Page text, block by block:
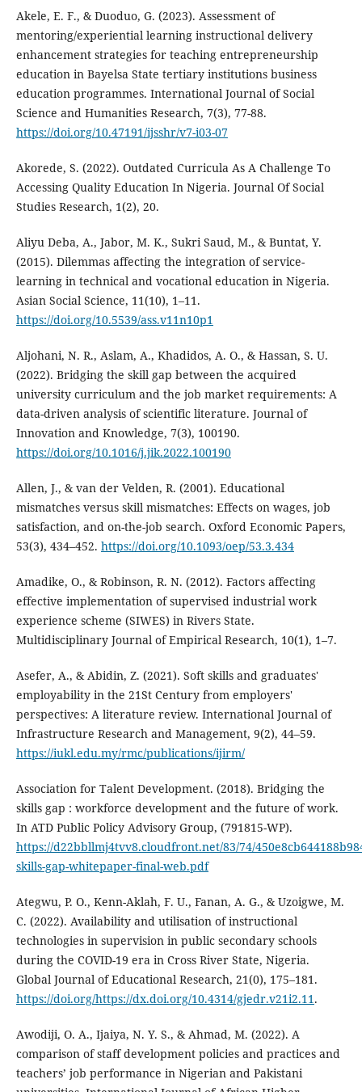
Akele, E. F., & Duoduo, G. (2023). Assessment of
mentoring/experiential learning instructional delivery
enhancement strategies for teaching entrepreneurship
education in Bayelsa State tertiary institutions business
education programmes. International Journal of Social
Science and Humanities Research, 7(3), 77-88.
https://doi.org/10.47191/ijsshr/v7-i03-07
Akorede, S. (2022). Outdated Curricula As A Challenge To
Accessing Quality Education In Nigeria. Journal Of Social
Studies Research, 1(2), 20.
Aliyu Deba, A., Jabor, M. K., Sukri Saud, M., & Buntat, Y.
(2015). Dilemmas affecting the integration of service-
learning in technical and vocational education in Nigeria.
Asian Social Science, 11(10), 1–11.
https://doi.org/10.5539/ass.v11n10p1
Aljohani, N. R., Aslam, A., Khadidos, A. O., & Hassan, S. U.
(2022). Bridging the skill gap between the acquired
university curriculum and the job market requirements: A
data-driven analysis of scientific literature. Journal of
Innovation and Knowledge, 7(3), 100190.
https://doi.org/10.1016/j.jik.2022.100190
Allen, J., & van der Velden, R. (2001). Educational
mismatches versus skill mismatches: Effects on wages, job
satisfaction, and on-the-job search. Oxford Economic Papers,
53(3), 434–452. https://doi.org/10.1093/oep/53.3.434
Amadike, O., & Robinson, R. N. (2012). Factors affecting
effective implementation of supervised industrial work
experience scheme (SIWES) in Rivers State.
Multidisciplinary Journal of Empirical Research, 10(1), 1–7.
Asefer, A., & Abidin, Z. (2021). Soft skills and graduates'
employability in the 21St Century from employers'
perspectives: A literature review. International Journal of
Infrastructure Research and Management, 9(2), 44–59.
https://iukl.edu.my/rmc/publications/ijirm/
Association for Talent Development. (2018). Bridging the
skills gap : workforce development and the future of work.
In ATD Public Policy Advisory Group, (791815-WP).
https://d22bbllmj4tvv8.cloudfront.net/83/74/
skills-gap-whitepaper-final-web.pdf
Ategwu, P. O., Kenn-Aklah, F. U., Fanan, A. G., & Uzoigwe, M.
C. (2022). Availability and utilisation of instructional
technologies in supervision in public secondary schools
during the COVID-19 era in Cross River State, Nigeria.
Global Journal of Educational Research, 21(0), 175–181.
https://doi.org/https://dx.doi.org/10.4314/gjedr.v21i2.11.
Awodiji, O. A., Ijaiya, N. Y. S., & Ahmad, M. (2022). A
comparison of staff development policies and practices and
teachers’ job performance in Nigerian and Pakistani